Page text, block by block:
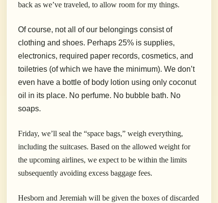
back as we’ve traveled, to allow room for my things.
Of course, not all of our belongings consist of
clothing and shoes. Perhaps 25% is supplies,
electronics, required paper records, cosmetics, and
toiletries (of which we have the minimum). We don’t
even have a bottle of body lotion using only coconut
oil in its place. No perfume. No bubble bath. No
soaps.
Friday, we’ll seal the “space bags,” weigh everything,
including the suitcases. Based on the allowed weight for
the upcoming airlines, we expect to be within the limits
subsequently avoiding excess baggage fees.
Hesborn and Jeremiah will be given the boxes of discarded